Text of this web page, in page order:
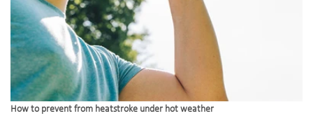
How to prevent from heatstroke under hot weather